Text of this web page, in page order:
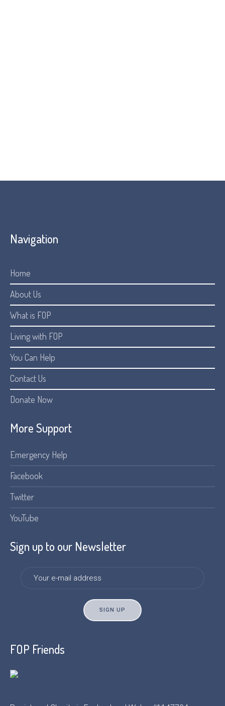
Navigation
Home
About Us
What is FOP
Living with FOP
You Can Help
Contact Us
Donate Now
More Support
Emergency Help
Facebook
Twitter
YouTube
Sign up to our Newsletter
FOP Friends